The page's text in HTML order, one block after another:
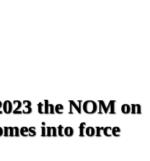
the NOM on
into force